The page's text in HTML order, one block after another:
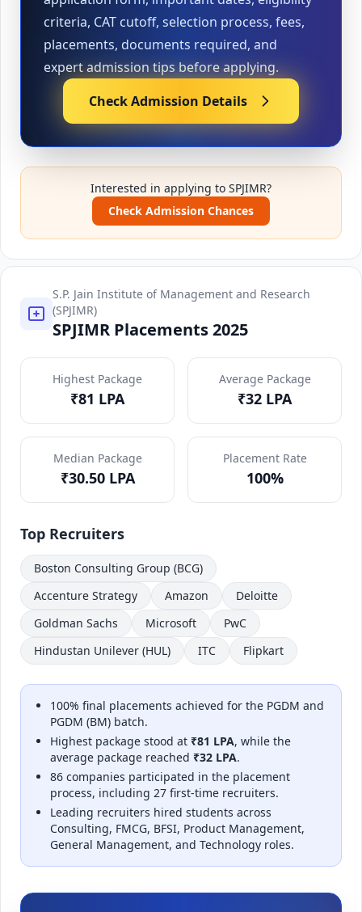
criteria, CAT cutoff, selection process, fees,
placements, documents required, and
expert admission tips before applying.
Check Admission Details
Interested in applying to SPJIMR?
Check Admission Chances
S.P. Jain Institute of Management and Research
(SPJIMR)
SPJIMR Placements 2025
Highest Package
₹81 LPA
Average Package
₹32 LPA
Median Package
₹30.50 LPA
Placement Rate
100%
Top Recruiters
Boston Consulting Group (BCG)
Accenture Strategy
Amazon
Deloitte
Goldman Sachs
Microsoft
PwC
Hindustan Unilever (HUL)
ITC Flipkart
100% final placements achieved for the PGDM and
PGDM (BM) batch.
Highest package stood at ₹81 LPA, while the
average package reached ₹32 LPA.
86 companies participated in the placement
process, including 27 first-time recruiters.
Leading recruiters hired students across
Consulting, FMCG, BFSI, Product Management,
General Management, and Technology roles.